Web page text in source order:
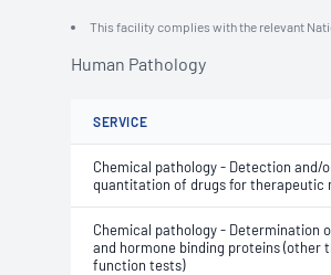
This facility complies with the relevant
Human Pathology
SERVICE
Chemical pathology - Detection and/
quantitation of drugs for therapeutic
Chemical pathology - Determination
and hormone binding proteins (other
function tests)